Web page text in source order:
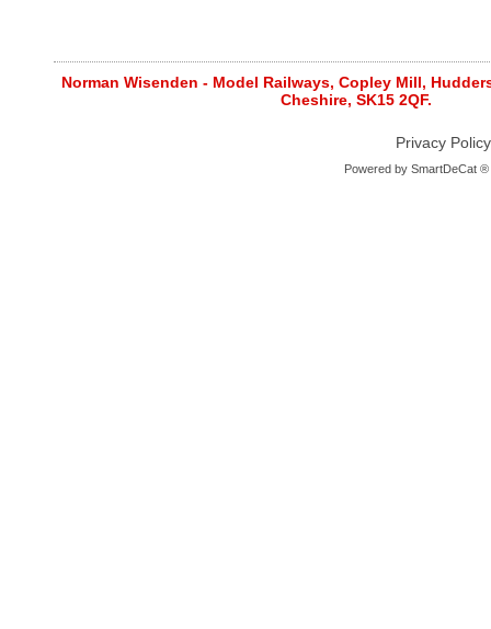
Norman Wisenden - Model Railways, Copley Mill,
Cheshire, SK15 2QF.
Privacy Policy
Powered by SmartDeCat ®